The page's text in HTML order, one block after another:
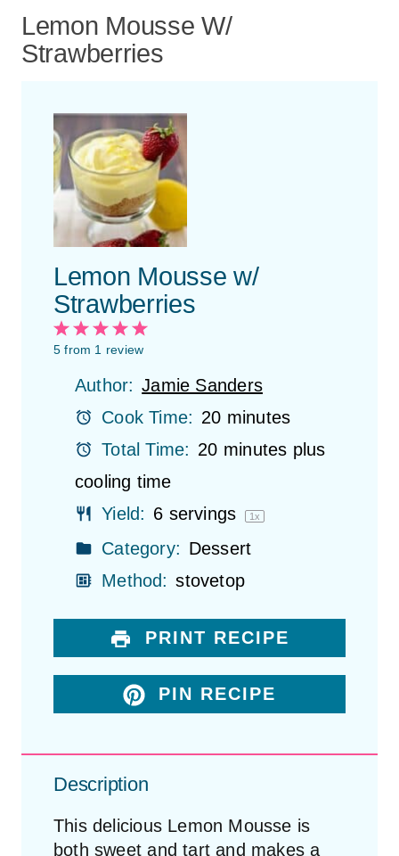
Lemon Mousse W/
Strawberries
Lemon Mousse w/
Strawberries
5
a
r
4
S
a
r
3
S
a
r
2
S
a
r
1
S
a
5 from 1 review
Author: Jamie Sanders
Cook Time: 20 minutes
Total Time: 20 minutes plus
cooling time
Yield: 6 servings 1x
Category: Dessert
Method: stovetop
PRINT RECIPE
PIN RECIPE
Description
This delicious Lemon Mousse is
both sweet and tart and makes a